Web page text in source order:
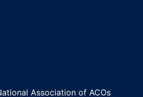
Association of ACOs